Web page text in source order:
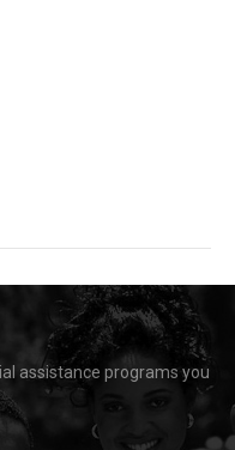
assistance programs you